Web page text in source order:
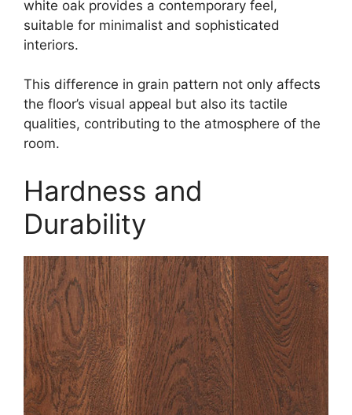
white oak provides a contemporary feel,
suitable for minimalist and sophisticated
interiors.
This difference in grain pattern not only affects
the floor’s visual appeal but also its tactile
qualities, contributing to the atmosphere of the
room.
Hardness and
Durability